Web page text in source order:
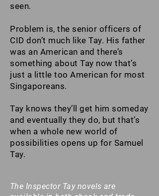
seen.
Problem is, the senior officers of
CID don’t much like Tay. His father
was an American and there’s
something about Tay now that’s
just a little too American for most
Singaporeans.
Tay knows they’ll get him someday
and eventually they do, but that’s
when a whole new world of
possibilities opens up for Samuel
Tay.
The Inspector Tay novels are